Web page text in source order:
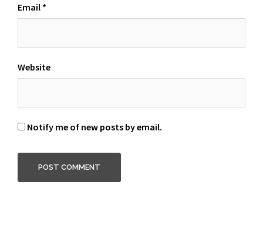
Email *
Website
Notify me of new posts by email.